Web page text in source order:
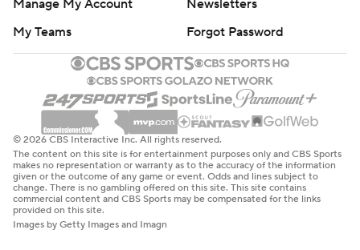
Manage My Account
Newsletters
My Teams
Forgot Password
© 2026 CBS Interactive Inc. All rights reserved.
The content on this site is for entertainment purposes only and CBS Sports
makes no representation or warranty as to the accuracy of the information
given or the outcome of any game or event. Odds and lines subject to
change. There is no gambling offered on this site. This site contains
commercial content and CBS Sports may be compensated for the links
provided on this site.
Images by Getty Images and Imagn